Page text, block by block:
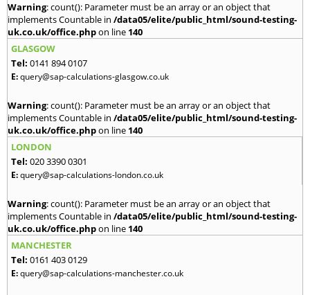
Warning: count(): Parameter must be an array or an object that
implements Countable in /data05/elite/public_html/sound-testing-
uk.co.uk/office.phpon line 140
GLASGOW
Tel: 0141 894 0107
E:query@sap-calculations-glasgow.co.uk
Warning: count(): Parameter must be an array or an object that
implements Countable in /data05/elite/public_html/sound-testing-
uk.co.uk/office.phpon line 140
LONDON
Tel: 020 3390 0301
E:query@sap-calculations-london.co.uk
Warning: count(): Parameter must be an array or an object that
implements Countable in /data05/elite/public_html/sound-testing-
uk.co.uk/office.phpon line 140
MANCHESTER
Tel: 0161 403 0129
E:query@sap-calculations-manchester.co.uk